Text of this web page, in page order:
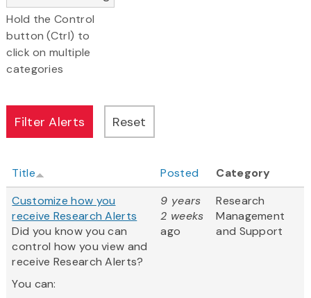
Hold the Control
button (Ctrl) to
click on multiple
categories
Title Posted
Category
Customize how you
receive Research Alerts
Did you know you can
control how you view and
receive Research Alerts?
You can:
9 years
2 weeks
ago
Research
Management
and Support